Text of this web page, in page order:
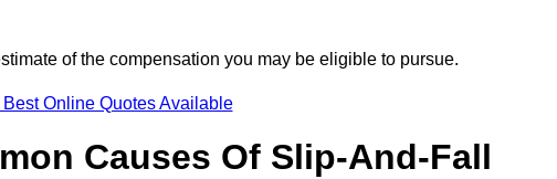
of the compensation you may be eligible to pursue.
Online Quotes Available
Causes Of Slip-And-Fall